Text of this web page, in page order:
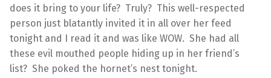
does it bring to your life? Truly? This well-respected
person just blatantly invited it in all over her feed
tonight and I read it and was like WOW. She had all
these evil mouthed people hiding up in her friend’s
list? She poked the hornet’s nest tonight.